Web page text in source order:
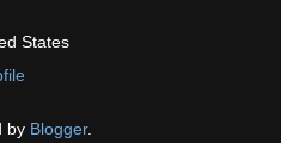
States
by Blogger.